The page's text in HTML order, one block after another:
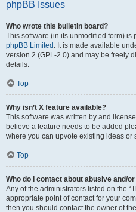
phpBB Issues
Who wrote this bulletin board?
This software (in its unmodified form)
phpBB Limited . It is made available
version 2 (GPL-2.0) and may be freely
details.
Top
Why isn’t X feature available?
This software was written by and
believe a feature needs to be added
where you can upvote existing ideas or
Top
Who do I contact about abusive and/
Any of the administrators listed on the
appropriate point of contact for your
then you should contact the owner of